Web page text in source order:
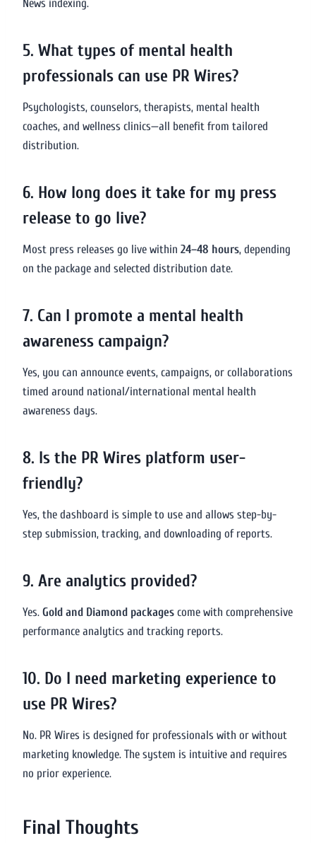
News indexing.
5. What types of mental health
professionals can use PR Wires?
Psychologists, counselors, therapists, mental health
coaches, and wellness clinics—all benefit from tailored
distribution.
6. How long does it take for my press
release to go live?
Most press releases go live within 24–48 hours, depending
on the package and selected distribution date.
7. Can I promote a mental health
awareness campaign?
Yes, you can announce events, campaigns, or collaborations
timed around national/international mental health
awareness days.
8. Is the PR Wires platform user-
friendly?
Yes, the dashboard is simple to use and allows step-by-
step submission, tracking, and downloading of reports.
9. Are analytics provided?
Yes. Gold and Diamond packages come with comprehensive
performance analytics and tracking reports.
10. Do I need marketing experience to
use PR Wires?
No. PR Wires is designed for professionals with or without
marketing knowledge. The system is intuitive and requires
no prior experience.
Final Thoughts